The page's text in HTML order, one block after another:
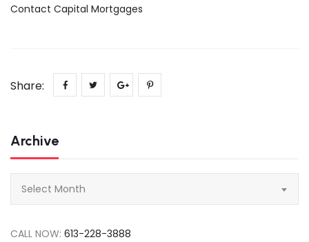
Contact Capital Mortgages
Share:
Archive
Select Month
CALL NOW: 613-228-3888